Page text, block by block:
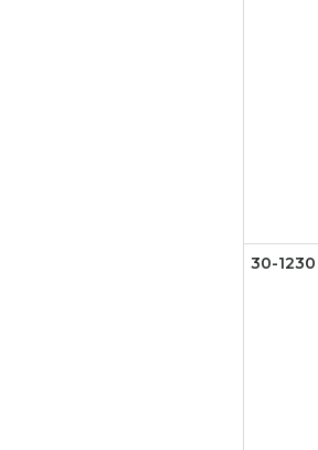
30-1230